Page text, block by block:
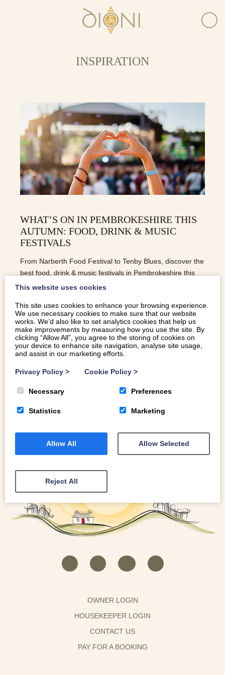
INSPIRATION
WHAT’S ON IN PEMBROKESHIRE THIS
AUTUMN: FOOD, DRINK & MUSIC
FESTIVALS
From Narberth Food Festival to Tenby Blues, discover the
best food, drink & music festivals in Pembrokeshire this
autumn.
READ MORE
OWNER LOGIN
HOUSEKEEPER LOGIN
CONTACT US
PAY FOR A BOOKING
This website uses cookies
This site uses cookies to enhance your browsing experience.
We use necessary cookies to make sure that our website
works. We’d also like to set analytics cookies that help us
make improvements by measuring how you use the site. By
clicking “Allow All”, you agree to the storing of cookies on
your device to enhance site navigation, analyse site usage,
and assist in our marketing efforts.
Privacy Policy > Cookie Policy >
Necessary Preferences
Statistics Marketing
Allow All Allow Selected
Reject All